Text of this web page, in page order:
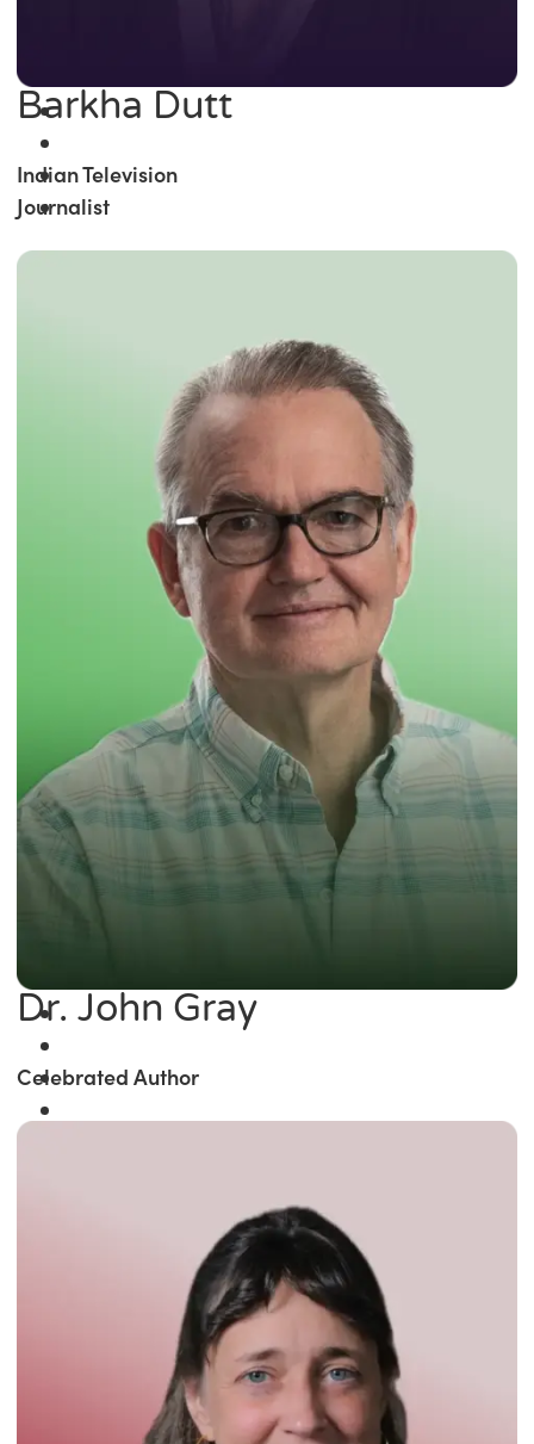
Barkha Dutt
Indian Television
Journalist
Dr. John Gray
Celebrated Author